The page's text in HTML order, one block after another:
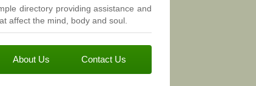
directory providing assistance and
affect the mind, body and soul.
About Us Contact Us